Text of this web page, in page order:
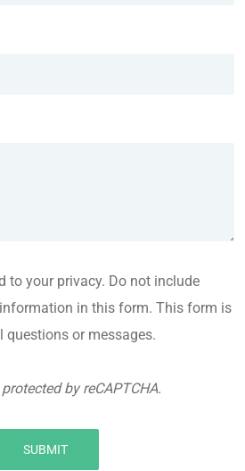
to your privacy. Do not include
in this form. This form is
questions or messages.
by reCAPTCHA.
SUBMIT